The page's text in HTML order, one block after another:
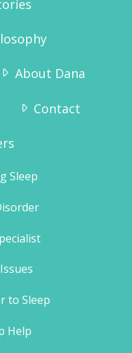
As we
are so pleased
been a very
happy now!”
About Dana
Contact
Sleep
to Sleep
Help